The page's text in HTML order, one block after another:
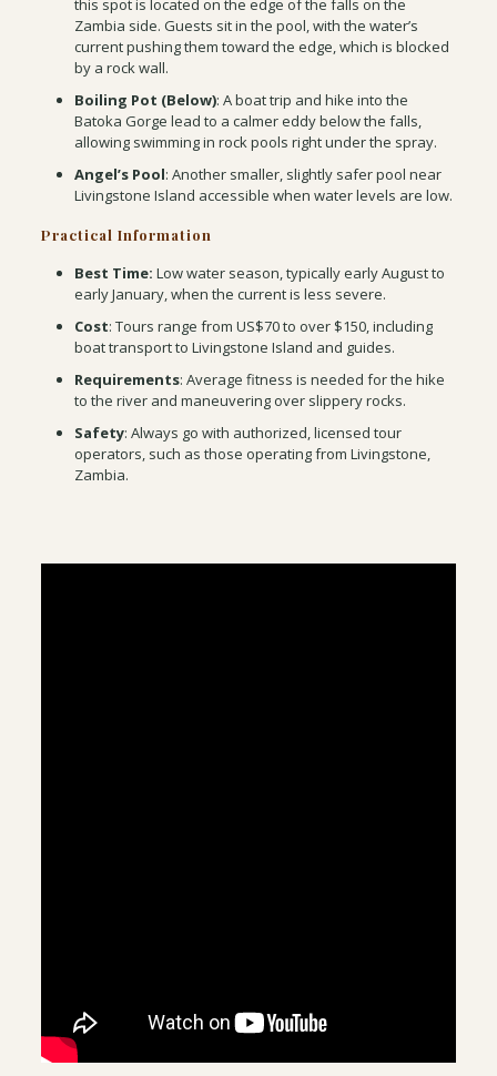
this spot is located on the edge of the falls on the
Zambia side. Guests sit in the pool, with the water’s
current pushing them toward the edge, which is blocked
by a rock wall.
Boiling Pot (Below): A boat trip and hike into the
Batoka Gorge lead to a calmer eddy below the falls,
allowing swimming in rock pools right under the spray.
Angel’s Pool: Another smaller, slightly safer pool near
Livingstone Island accessible when water levels are low.
Practical Information
Best Time: Low water season, typically early August to
early January, when the current is less severe.
Cost: Tours range from US$70 to over $150, including
boat transport to Livingstone Island and guides.
Requirements: Average fitness is needed for the hike
to the river and maneuvering over slippery rocks.
Safety: Always go with authorized, licensed tour
operators, such as those operating from Livingstone,
Zambia.